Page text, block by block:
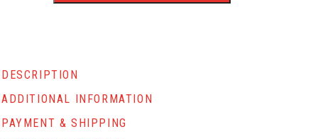
DESCRIPTION
ADDITIONAL INFORMATION
PAYMENT & SHIPPING